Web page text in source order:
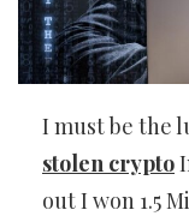
I must be the
stolen crypto
out I won 1.5